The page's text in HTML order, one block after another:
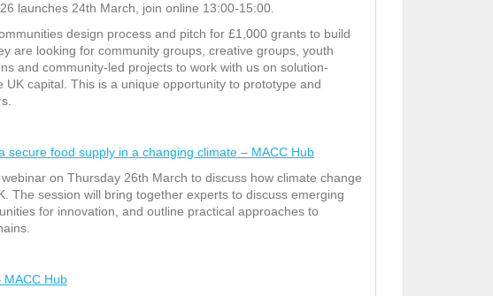
launches 24th March, join online 13:00-15:00.
design process and pitch for £1,000 grants to build
are looking for community groups, creative groups, youth
and community-led projects to work with us on solution-
capital. This is a unique opportunity to prototype and
secure food supply in a changing climate – MACC Hub
on Thursday 26th March to discuss how climate change
The session will bring together experts to discuss emerging
for innovation, and outline practical approaches to
MACC Hub